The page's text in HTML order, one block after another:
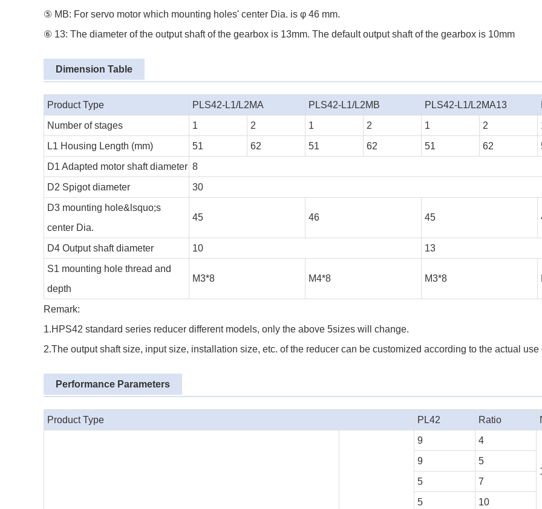
⑤ MB: For servo motor which mounting holes' center Dia. is φ 46 mm.
⑥ 13: The diameter of the output shaft of the gearbox is 13mm. The default output shaft of the gearbox is 10mm
Dimension Table
Product Type PLS42-L1/L2MA PLS42-L1/L2MB PLS42-L1/L2MA13
Number of stages
1 2 1 2 1 2
L1 Housing Length (mm)
51 62 51 62 51 62
D1 Adapted motor shaft diameter 8
D2 Spigot diameter
30
D3 mounting hole&lsquo;s
center Dia.
45 46 45
D4 Output shaft diameter 10 13
S1 mounting hole thread and
depth
M3*8 M4*8 M3*8
Remark:
1.HPS42 standard series reducer different models, only the above 5sizes will change.
2.The output shaft size, input size, installation size, etc. of the reducer can be customized according to the actual use
Performance Parameters
Product Type PL42 Ratio
9 4
9
5
5
7
5
10